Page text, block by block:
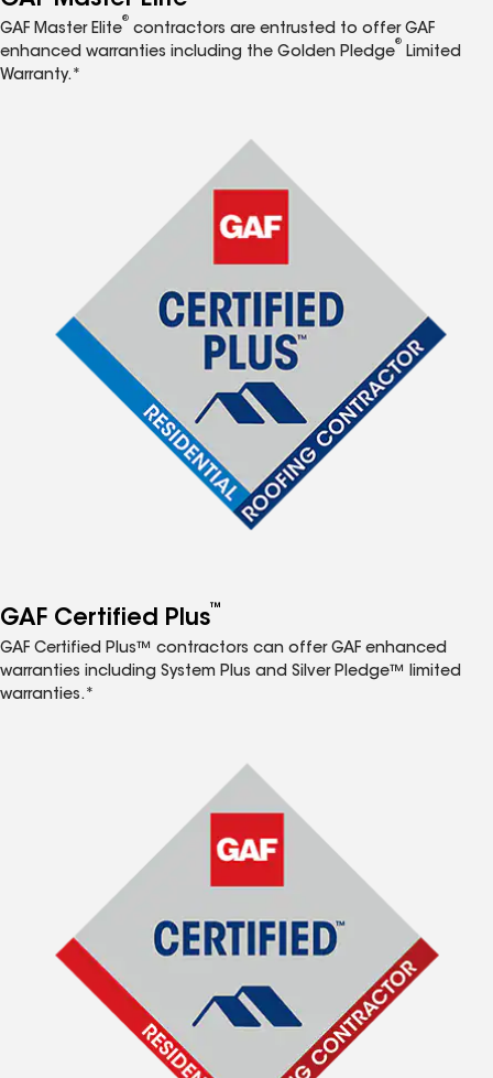
GAF Master Elite
®
contractors are entrusted to offer GAF
enhanced warranties including the Golden Pledge
®
Limited
Warranty.*
GAF Certified Plus™
GAF Certified Plus™ contractors can offer GAF enhanced
warranties including System Plus and Silver Pledge™ limited
warranties.*